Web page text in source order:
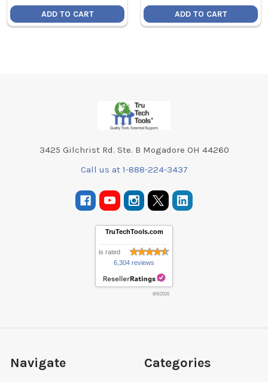
ADD TO CART ADD TO CART
3425 Gilchrist Rd. Ste. B Mogadore OH 44260
Call us at 1-888-224-3437
TruTechTools.com
is rated
6,304 reviews
8/6/2026
Navigate Categories